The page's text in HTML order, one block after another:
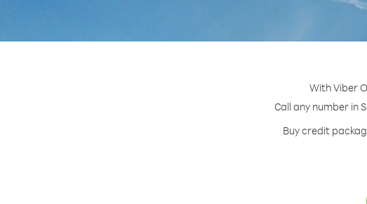
With Viber
Call any number in
Buy credit